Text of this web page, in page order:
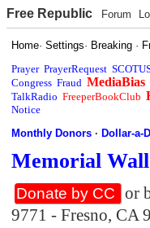
Free Republic Forum
Home·Settings· Breaking ·
Prayer PrayerRequest
Congress Fraud MediaBias
TalkRadio FreeperBookClub
Notice
Monthly Donors ·Dollar-a-
Memorial
Donate by CC or
9771 - Fresno, CA